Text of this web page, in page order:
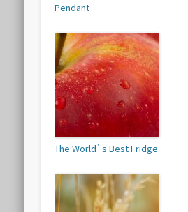
Pendant
The World`s Best Fridge